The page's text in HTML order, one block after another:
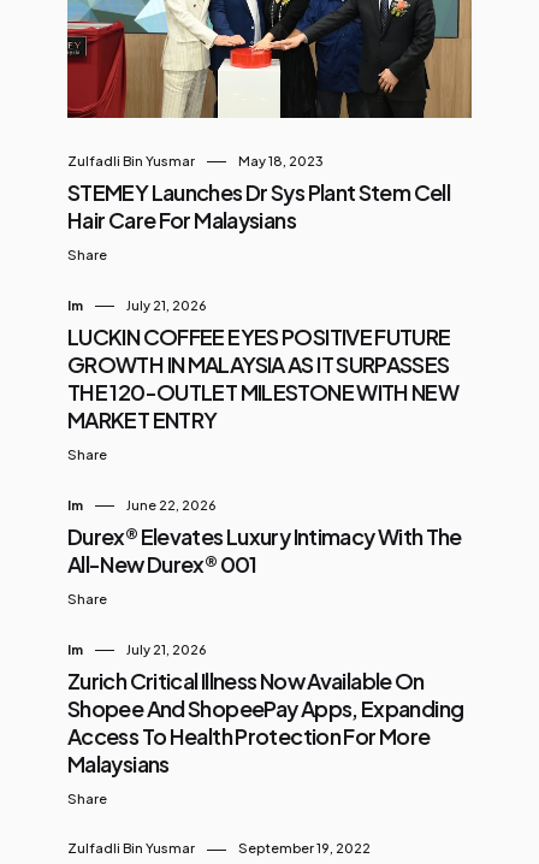
Zulfadli Bin Yusmar May 18, 2023
STEMEY Launches Dr Sys Plant Stem Cell
Hair Care For Malaysians
Share
Im July 21, 2026
LUCKIN COFFEE EYES POSITIVE FUTURE
GROWTH IN MALAYSIA AS IT SURPASSES
THE 120-OUTLET MILESTONE WITH NEW
MARKET ENTRY
Share
Im June 22, 2026
Durex® Elevates Luxury Intimacy With The
All-New Durex® 001
Share
Im July 21, 2026
Zurich Critical Illness Now Available On
Shopee And ShopeePay Apps, Expanding
Access To Health Protection For More
Malaysians
Share
Zulfadli Bin Yusmar September 19, 2022